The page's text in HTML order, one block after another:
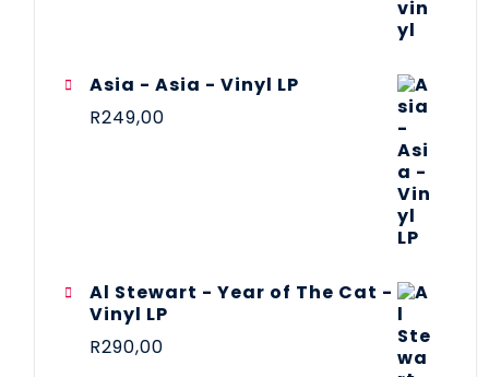
Asia - Asia - Vinyl LP
R249,00
Al Stewart - Year of The Cat -
Vinyl LP
R290,00